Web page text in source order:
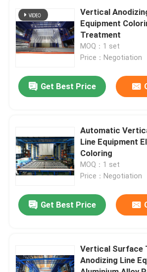
Products
VR Show
About Us
Quality Control
Contact Us
Request A Quote
Vertical Powder Coating Line
Vertical
Equipment
Treatment
MOQ：1 set
Price：Negotiation
Get Best Price
Automatic
Line Equipment
Coloring
MOQ：1 set
Price：Negotiation
Get Best Price
Vertical Surface
Anodizing Line